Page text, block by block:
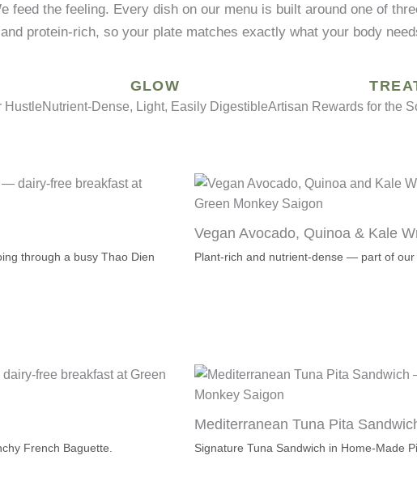
feed the feeling. Every dish on our menu is built around one of
protein-rich, so your plate matches exactly what your body
Hustle
GLOW
Nutrient-Dense, Light, Easily DigestibleArtisan Rewards for the
through a busy Thao Dien
Vegan Avocado, Quinoa & Kale
Plant-rich and nutrient-dense — part of our
French Baguette.
Mediterranean Tuna Pita
Signature Tuna Sandwich in Home-Made